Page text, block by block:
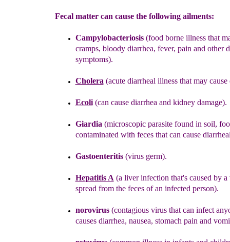
Fecal matter can cause the following ailments:
Campylobacteriosis(food borne illness that
cramps, bloody diarrhea, fever, pain and other
symptoms).
Cholera (acute diarrheal illness that may cause
Ecoli(can cause diarrhea and kidney damage).
Giardia (microscopic parasite found in soil,
contaminated with feces that can cause
Gastoenteritis (virus germ).
Hepatitis A (a liver infection that's caused by a
spread from the fecesof an infected person).
norovirus(contagious virus that can infect
causes diarrhea, nausea, stomach pain and